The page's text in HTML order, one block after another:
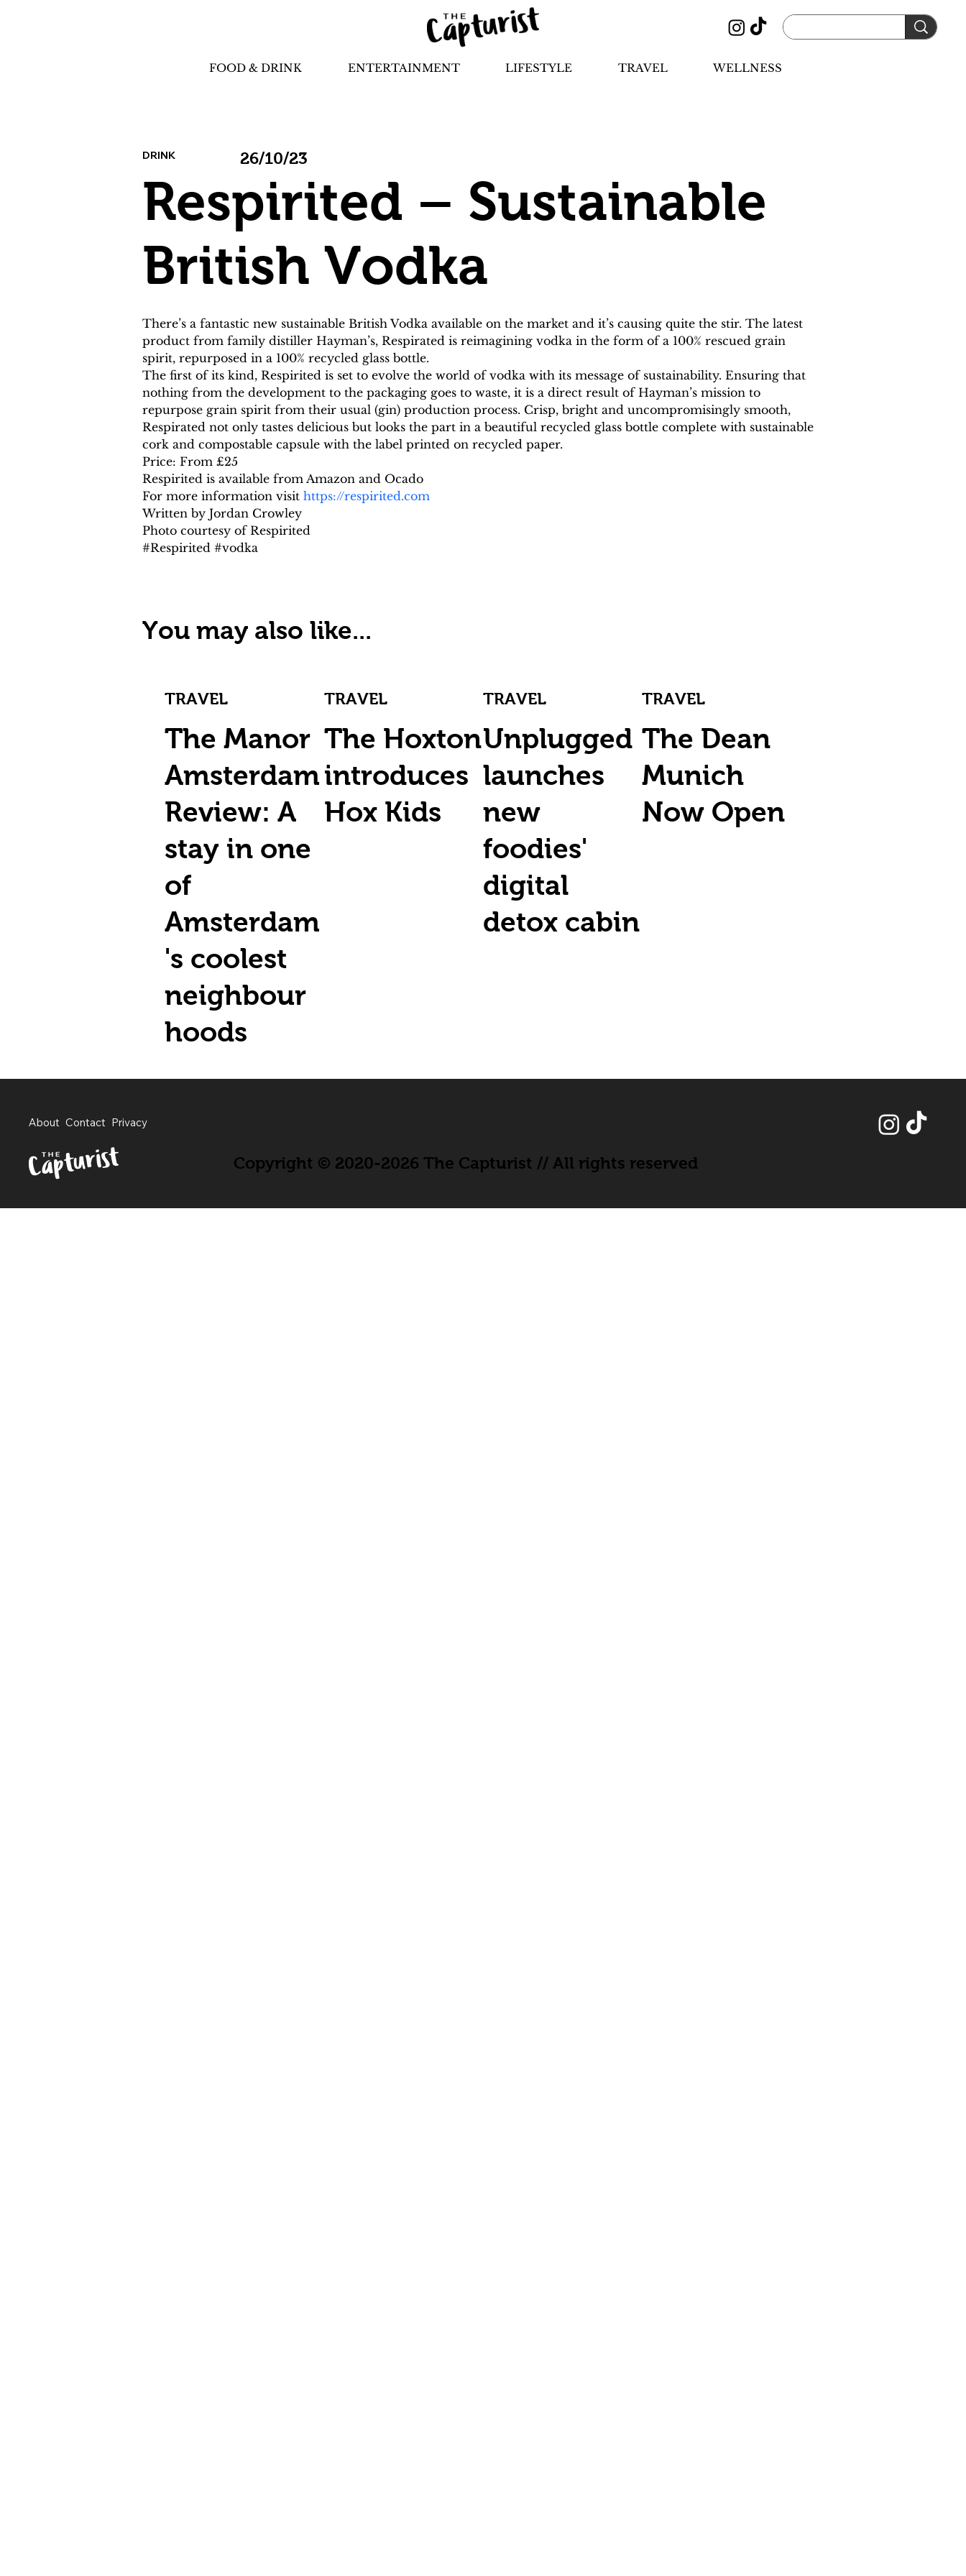
FOOD & DRINK ENTERTAINMENT LIFESTYLE TRAVEL WELLNESS
DRINK 26/10/23
Respirited – Sustainable
British Vodka
There’s a fantastic new sustainable British Vodka available on the market and it’s causing quite the stir. The latest
product from family distiller Hayman’s, Respirated is reimagining vodka in the form of a 100% rescued grain
spirit, repurposed in a 100% recycled glass bottle.
The first of its kind, Respirited is set to evolve the world of vodka with its message of sustainability. Ensuring that
nothing from the development to the packaging goes to waste, it is a direct result of Hayman’s mission to
repurpose grain spirit from their usual (gin) production process. Crisp, bright and uncompromisingly smooth,
Respirated not only tastes delicious but looks the part in a beautiful recycled glass bottle complete with sustainable
cork and compostable capsule with the label printed on recycled paper.
Price: From £25
Respirited is available from Amazon and Ocado
For more information visit https://respirited.com
Written by Jordan Crowley
Photo courtesy of Respirited
#Respirited #vodka
You may also like...
TRAVEL
The Manor
Amsterdam
Review: A
stay in one
of
Amsterdam
's coolest
neighbour
hoods
TRAVEL
The Hoxton
introduces
Hox Kids
TRAVEL
Unplugged
launches
new
foodies'
digital
detox cabin
TRAVEL
The Dean
Munich
Now Open
About Contact Privacy
Copyright © 2020-2026 The Capturist // All rights reserved